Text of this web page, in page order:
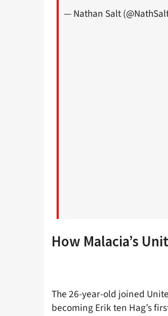
— Nathan Salt
How Malacia’s
The 26-year-old joined
becoming Erik ten Hag’s